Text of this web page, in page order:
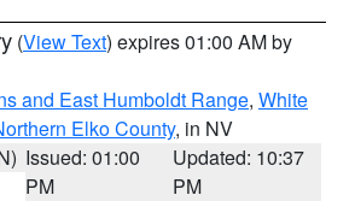
(View Text) expires 01:00 AM by
and East Humboldt Range, White
Elko County, in NV
Issued: 01:00
PM
Updated: 10:37
PM